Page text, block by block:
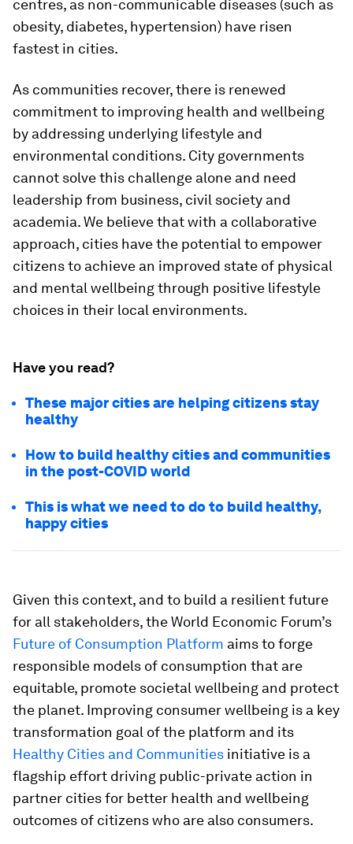
centres, as non-communicable diseases (such as
obesity, diabetes, hypertension) have risen
fastest in cities.
As communities recover, there is renewed
commitment to improving health and wellbeing
by addressing underlying lifestyle and
environmental conditions. City governments
cannot solve this challenge alone and need
leadership from business, civil society and
academia. We believe that with a collaborative
approach, cities have the potential to empower
citizens to achieve an improved state of physical
and mental wellbeing through positive lifestyle
choices in their local environments.
Have you read?
These major cities are helping citizens stay
healthy
How to build healthy cities and communities
in the post-COVID world
This is what we need to do to build healthy,
happy cities
Given this context, and to build a resilient future
for all stakeholders, the World Economic Forum’s
Future of Consumption Platform aims to forge
responsible models of consumption that are
equitable, promote societal wellbeing and protect
the planet. Improving consumer wellbeing is a key
transformation goal of the platform and its
Healthy Cities and Communities initiative is a
flagship effort driving public-private action in
partner cities for better health and wellbeing
outcomes of citizens who are also consumers.